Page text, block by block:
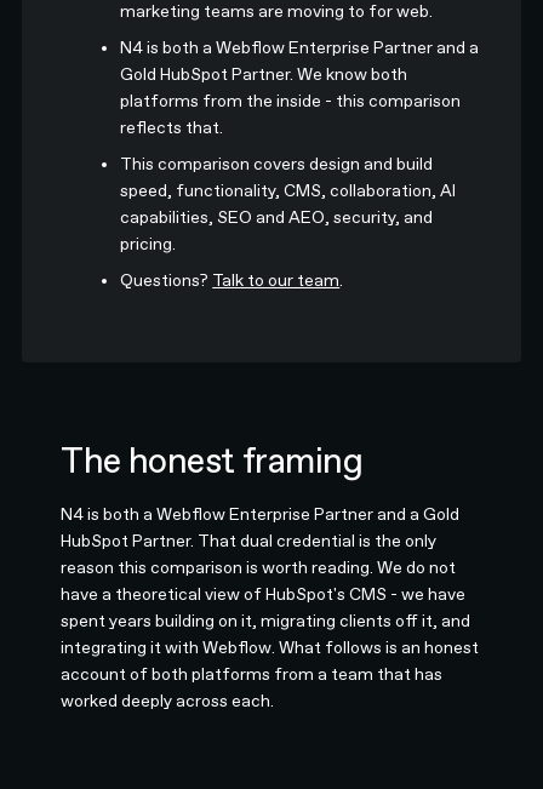
marketing teams are moving to for web.
N4 is both a Webflow Enterprise Partner and a
Gold HubSpot Partner. We know both
platforms from the inside - this comparison
reflects that.
This comparison covers design and build
speed, functionality, CMS, collaboration, AI
capabilities, SEO and AEO, security, and
pricing.
Questions? Talk to our team
The honest framing
N4 is both a Webflow Enterprise Partner and a Gold
HubSpot Partner. That dual credential is the only
reason this comparison is worth reading. We do not
have a theoretical view of HubSpot's CMS - we have
spent years building on it, migrating clients off it, and
integrating it with Webflow. What follows is an honest
account of both platforms from a team that has
worked deeply across each.